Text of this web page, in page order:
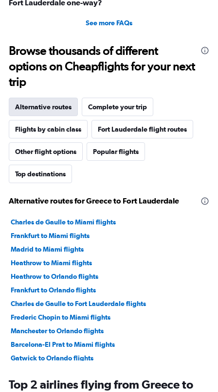
Fort Lauderdale one-way?
See more FAQs
Browse thousands of different
options on Cheapflights for your next
trip
Alternative routes Complete your trip
Flights by cabin class Fort Lauderdale flight routes
Other flight options Popular flights
Top destinations
Alternative routes for Greece to Fort Lauderdale
Charles de Gaulle to Miami flights
Frankfurt to Miami flights
Madrid to Miami flights
Heathrow to Miami flights
Heathrow to Orlando flights
Frankfurt to Orlando flights
Charles de Gaulle to Fort Lauderdale flights
Frederic Chopin to Miami flights
Manchester to Orlando flights
Barcelona-El Prat to Miami flights
Gatwick to Orlando flights
Gatwick to Miami flights
Top 2 airlines flying from Greece to